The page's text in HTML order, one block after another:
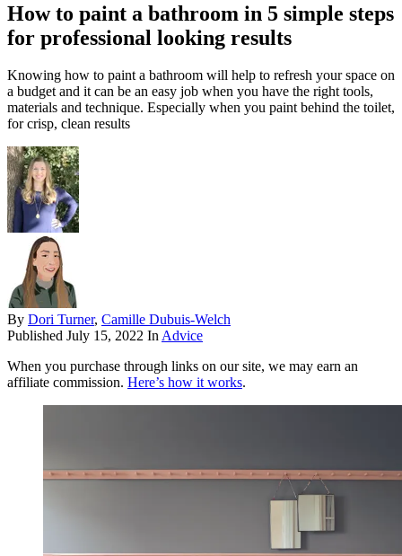
How to paint a bathroom in 5 simple steps
for professional looking results
Knowing how to paint a bathroom will help to refresh your space on
a budget and it can be an easy job when you have the right tools,
materials and technique. Especially when you paint behind the toilet,
for crisp, clean results
By Dori Turner, Camille Dubuis-Welch
Published July 15, 2022 InAdvice
When you purchase through links on our site, we may earn an
affiliate commission. Here’s how it works.